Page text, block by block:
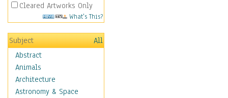
Cleared Artworks Only
What's This?
Subject
All
Abstract
Animals
Architecture
Astronomy & Space